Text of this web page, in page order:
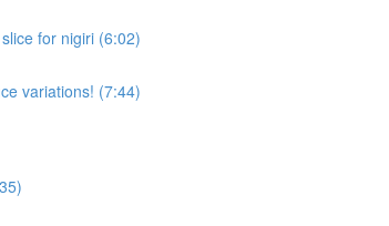
for nigiri (6:02)
variations! (7:44)